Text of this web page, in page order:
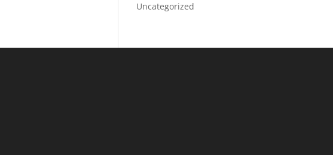
Uncategorized